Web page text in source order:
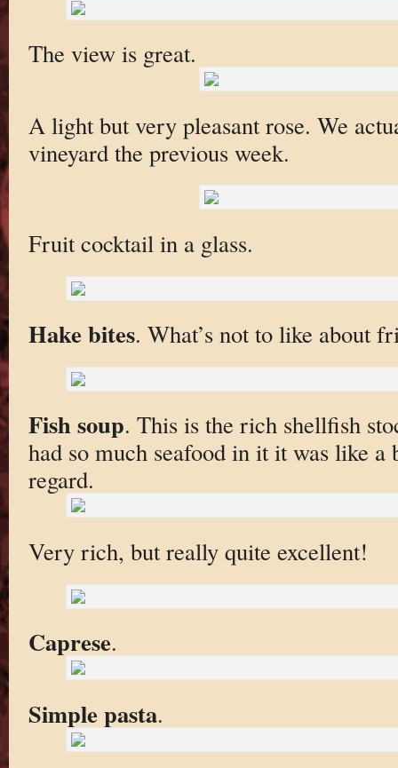
The view is great.
A light but very pleasant rose. We
vineyard the previous week.
Fruit cocktail in a glass.
Hake bites. What’s not to like about
Fish soup. This is the rich shellfish
had so much seafood in it it was like a
regard.
Very rich, but really quite excellent!
Caprese.
Simple pasta.